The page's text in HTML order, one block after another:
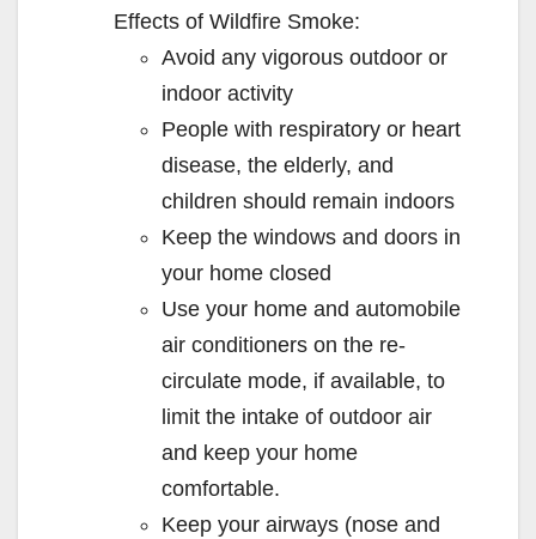
Effects of Wildfire Smoke:
Avoid any vigorous outdoor or
indoor activity
People with respiratory or heart
disease, the elderly, and
children should remain indoors
Keep the windows and doors in
your home closed
Use your home and automobile
air conditioners on the re-
circulate mode, if available, to
limit the intake of outdoor air
and keep your home
comfortable.
Keep your airways (nose and